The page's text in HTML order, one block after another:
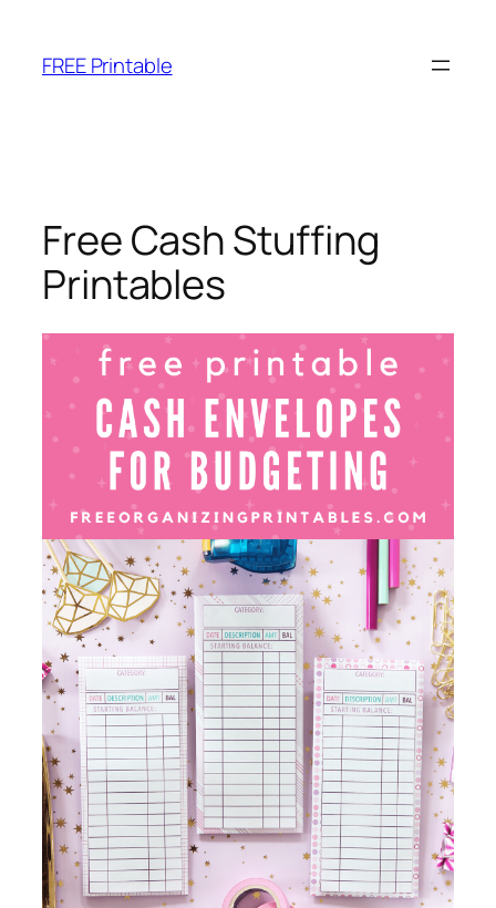
content
FREE Printable
Free Cash Stuffing
Printables